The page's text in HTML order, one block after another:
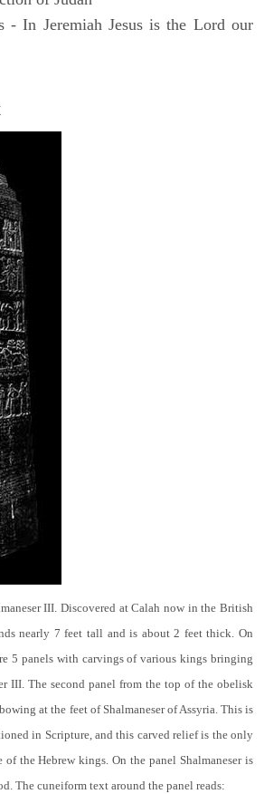
- In Jeremiah Jesus is the Lord our
III. Discovered at Calah now in the British
nearly 7 feet tall and is about 2 feet thick. On
5 panels with carvings of various kings bringing
III. The second panel from the top of the obelisk
at the feet of Shalmaneser of Assyria. This is
in Scripture, and this carved relief is the only
the Hebrew kings. On the panel Shalmaneser is
The cuneiform text around the panel reads: